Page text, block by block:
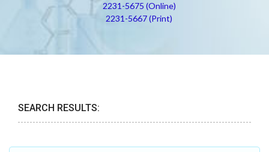
2231-5675 (Online)
2231-5667 (Print)
SEARCH RESULTS: